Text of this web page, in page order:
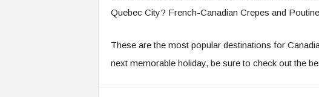
Quebec City? French-Canadian Crepes and
These are the most popular destinations for
next memorable holiday, be sure to check out the